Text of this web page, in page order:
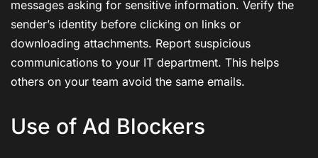
messages asking for sensitive information. Verify the
sender’s identity before clicking on links or
downloading attachments. Report suspicious
communications to your IT department. This helps
others on your team avoid the same emails.
Use of Ad Blockers